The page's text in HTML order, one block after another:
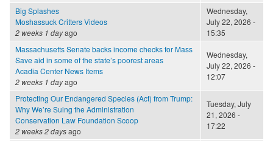
Big Splashes
Moshassuck Critters Videos
2 weeks 1 dayago
Wednesday,
July 22, 2026 -
15:35
Massachusetts Senate backs income checks for Mass
Save aid in some of the state’s poorest areas
Acadia Center News Items
2 weeks 1 dayago
Wednesday,
July 22, 2026 -
12:07
Protecting Our Endangered Species (Act) from Trump:
Why We’re Suing the Administration
Conservation Law Foundation Scoop
2 weeks 2 daysago
Tuesday, July
21, 2026 -
17:22